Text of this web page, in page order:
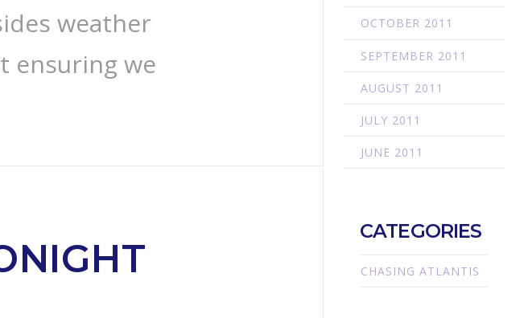
weather
ensuring we
OCTOBER 2011
SEPTEMBER 2011
AUGUST 2011
JULY 2011
JUNE 2011
CATEGORIES
CHASING ATLANTIS